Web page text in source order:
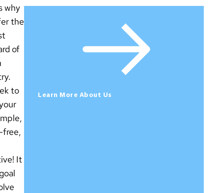
why
the
of
to
free,
It
Learn More About Us